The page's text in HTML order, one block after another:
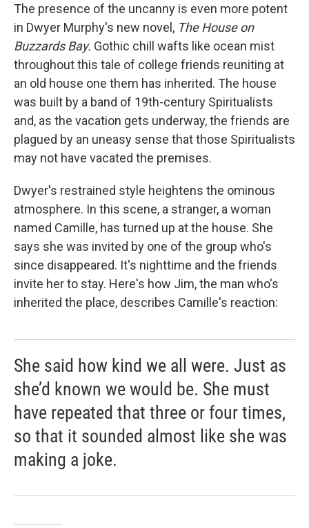
The presence of the uncanny is even more potent
in Dwyer Murphy's new novel, The House on
Buzzards Bay. Gothic chill wafts like ocean mist
throughout this tale of college friends reuniting at
an old house one them has inherited. The house
was built by a band of 19th-century Spiritualists
and, as the vacation gets underway, the friends are
plagued by an uneasy sense that those Spiritualists
may not have vacated the premises.
Dwyer's restrained style heightens the ominous
atmosphere. In this scene, a stranger, a woman
named Camille, has turned up at the house. She
says she was invited by one of the group who's
since disappeared. It's nighttime and the friends
invite her to stay. Here's how Jim, the man who's
inherited the place, describes Camille's reaction:
She said how kind we all were. Just as
she’d known we would be. She must
have repeated that three or four times,
so that it sounded almost like she was
making a joke.